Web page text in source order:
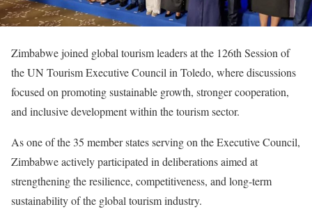
Zimbabwe joined global tourism leaders at the 126th Session of
the UN Tourism Executive Council in Toledo, where discussions
focused on promoting sustainable growth, stronger cooperation,
and inclusive development within the tourism sector.
As one of the 35 member states serving on the Executive Council,
Zimbabwe actively participated in deliberations aimed at
strengthening the resilience, competitiveness, and long-term
sustainability of the global tourism industry.